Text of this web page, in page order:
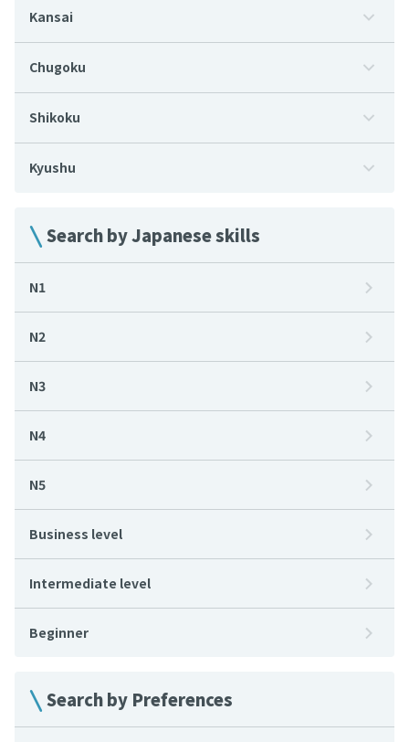
Kansai
Chugoku
Shikoku
Kyushu
Search by Japanese skills
N1
N2
N3
N4
N5
Business level
Intermediate level
Beginner
Search by Preferences